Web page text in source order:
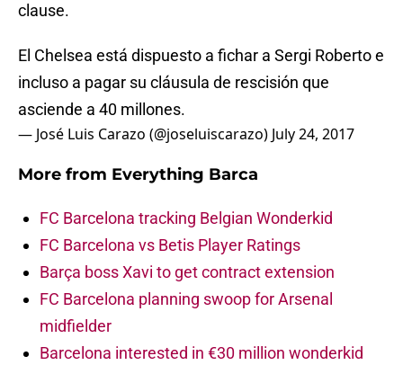
clause.
El Chelsea está dispuesto a fichar a Sergi Roberto e
incluso a pagar su cláusula de rescisión que
asciende a 40 millones.
— José Luis Carazo (@joseluiscarazo) July 24, 2017
More from Everything Barca
FC Barcelona tracking Belgian Wonderkid
FC Barcelona vs Betis Player Ratings
Barça boss Xavi to get contract extension
FC Barcelona planning swoop for Arsenal
midfielder
Barcelona interested in €30 million wonderkid